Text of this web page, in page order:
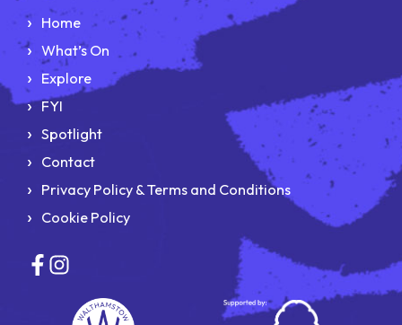
Home
What’s On
Explore
FYI
Spotlight
Contact
Privacy Policy & Terms and Conditions
Cookie Policy